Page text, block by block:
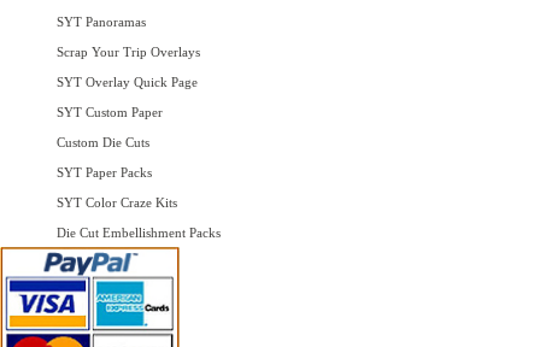
SYT Panoramas
Scrap Your Trip Overlays
SYT Overlay Quick Page
SYT Custom Paper
Custom Die Cuts
SYT Paper Packs
SYT Color Craze Kits
Die Cut Embellishment Packs